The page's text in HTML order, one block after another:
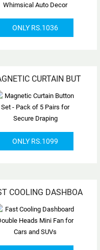
ONLY RS.1036
CURTAIN BUT
ONLY RS.1099
COOLING DASHBOA